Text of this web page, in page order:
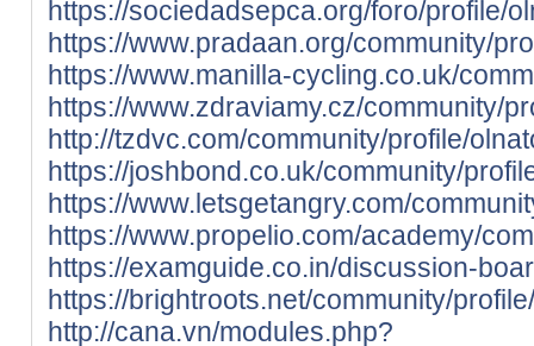
https://sociedadsepca.org/foro/profile/
https://www.pradaan.org/community/
https://www.manilla-cycling.co.uk/
https://www.zdraviamy.cz/community/
http://tzdvc.com/community/profile/
https://joshbond.co.uk/community/
https://www.letsgetangry.com/
https://www.propelio.com/academy/
https://examguide.co.in/discussion-
https://brightroots.net/community/
http://cana.vn/modules.php?